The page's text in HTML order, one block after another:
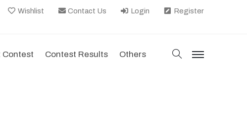
Wishlist Contact Us Login Register
Contest Contest Results Others search
menu